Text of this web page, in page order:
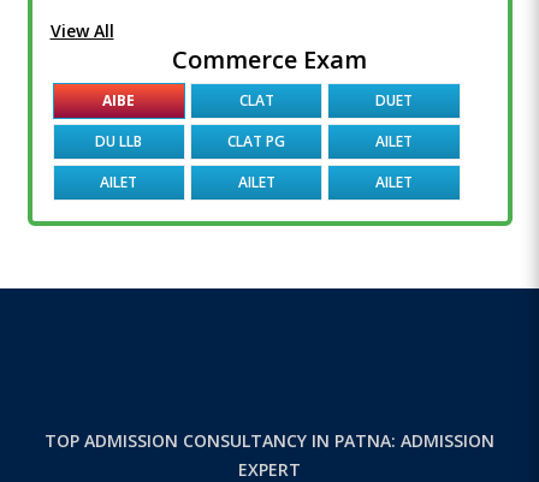
View All
Commerce Exam
AIBE CLAT
DUET
DU LLB
CLAT PG
AILET
AILET
AILET AILET
TOP ADMISSION CONSULTANCY IN PATNA: ADMISSION
EXPERT